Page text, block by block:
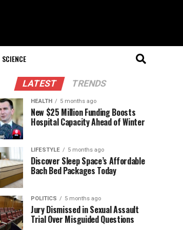
SCIENCE
LATEST TRENDS
HEALTH 5 months ago
New $25 Million Funding Boosts
Hospital Capacity Ahead of Winter
LIFESTYLE 5 months ago
Discover Sleep Space’s Affordable
Bach Bed Packages Today
POLITICS 5 months ago
Jury Dismissed in Sexual Assault
Trial Over Misguided Questions